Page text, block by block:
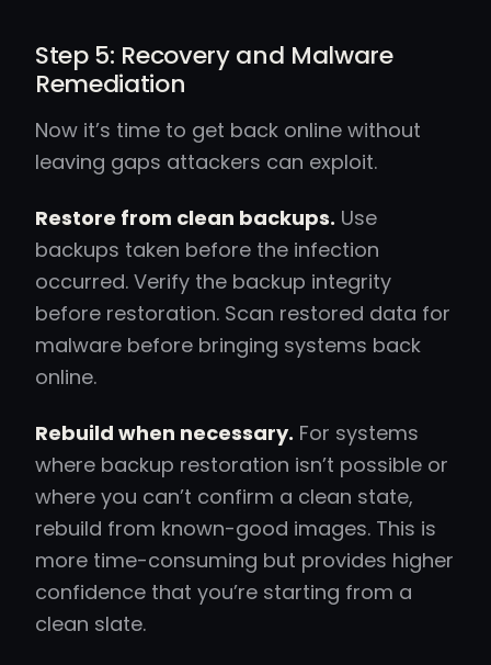
Step 5: Recovery and Malware
Remediation
Now it’s time to get back online without
leaving gaps attackers can exploit.
Restore from clean backups. Use
backups taken before the infection
occurred. Verify the backup integrity
before restoration. Scan restored data for
malware before bringing systems back
online.
Rebuild when necessary. For systems
where backup restoration isn’t possible or
where you can’t confirm a clean state,
rebuild from known-good images. This is
more time-consuming but provides higher
confidence that you’re starting from a
clean slate.